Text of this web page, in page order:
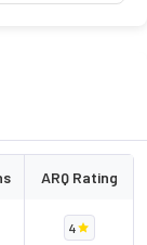
ARQ Rating
4